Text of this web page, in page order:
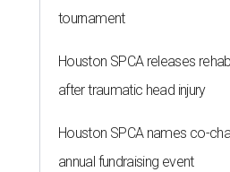
tournament
Houston SPCA releases
after traumatic head injury
Houston SPCA names co-
annual fundraising event